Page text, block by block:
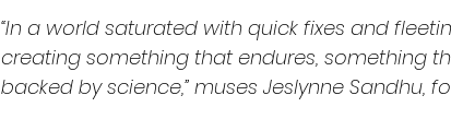
“In a world saturated with quick fixes and
creating something that endures, something
backed by science,” muses Jeslynne Sandhu,